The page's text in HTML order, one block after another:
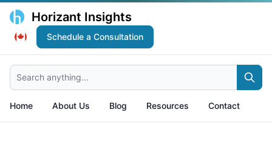
Horizant Insights
Schedule a Consultation
Search anything...
Home About Us Blog Resources Contact